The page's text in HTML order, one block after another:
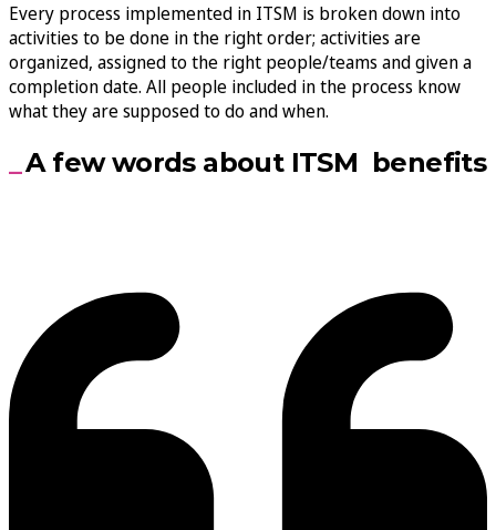
Every process implemented in ITSM is broken down into
activities to be done in the right order; activities are
organized, assigned to the right people/teams and given a
completion date. All people included in the process know
what they are supposed to do and when.
A few words about ITSM benefits